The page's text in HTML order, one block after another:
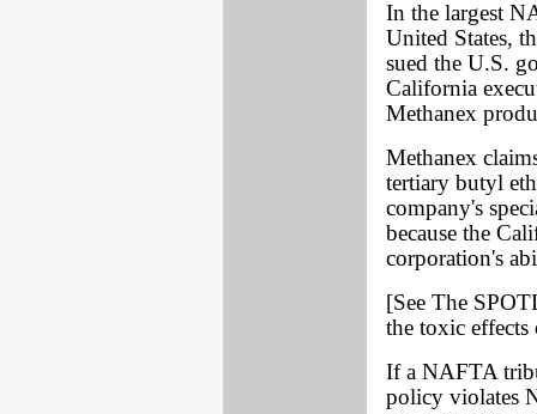
In the largest
United States,
sued the U.S.
California
Methanex
Methanex
tertiary butyl
company's
because the
corporation's
[See The
the toxic
If a NAFTA
policy violates